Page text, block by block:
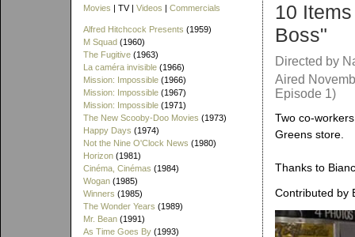
Movies | TV | Videos | Commercials
Alfred Hitchcock Presents (1959)
M Squad (1960)
The Fugitive (1963)
La caméra invisible (1966)
Mission: Impossible (1966)
Mission: Impossible (1967)
Mission: Impossible (1971)
The New Scooby-Doo Movies (1973)
Happy Days (1974)
Not the Nine O'Clock News (1980)
Horizon (1981)
Cinéma, Cinémas (1984)
Wogan (1985)
Winners (1985)
The Wonder Years (1989)
Mr. Bean (1991)
As Time Goes By (1993)
10
Boss"
Directed by
Aired
Episode 1)
Two co-
Greens store.
Thanks to
Contributed by